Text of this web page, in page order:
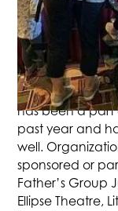
COMMUNITY
The Tower is
around at local
please come
has been a part
past year and
well.
sponsored or
Father’s Group
Ellipse Theatre,